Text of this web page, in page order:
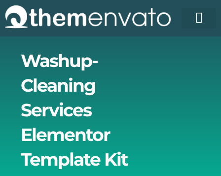
Skip
to
content
Washup-
Cleaning
Services
Elementor
Template Kit